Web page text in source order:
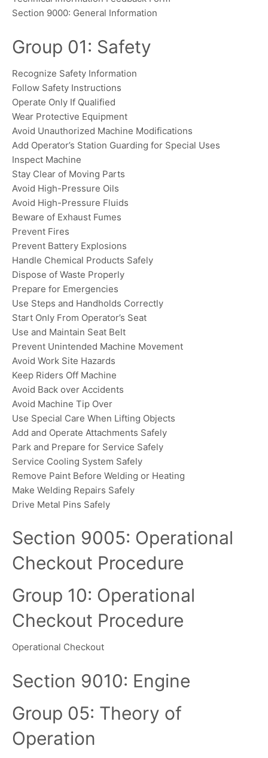
Section 9000: General Information
Group 01: Safety
Recognize Safety Information
Follow Safety Instructions
Operate Only If Qualified
Wear Protective Equipment
Avoid Unauthorized Machine Modifications
Add Operator’s Station Guarding for Special Uses
Inspect Machine
Stay Clear of Moving Parts
Avoid High-Pressure Oils
Avoid High-Pressure Fluids
Beware of Exhaust Fumes
Prevent Fires
Prevent Battery Explosions
Handle Chemical Products Safely
Dispose of Waste Properly
Prepare for Emergencies
Use Steps and Handholds Correctly
Start Only From Operator’s Seat
Use and Maintain Seat Belt
Prevent Unintended Machine Movement
Avoid Work Site Hazards
Keep Riders Off Machine
Avoid Back over Accidents
Avoid Machine Tip Over
Use Special Care When Lifting Objects
Add and Operate Attachments Safely
Park and Prepare for Service Safely
Service Cooling System Safely
Remove Paint Before Welding or Heating
Make Welding Repairs Safely
Drive Metal Pins Safely
Section 9005: Operational
Checkout Procedure
Group 10: Operational
Checkout Procedure
Operational Checkout
Section 9010: Engine
Group 05: Theory of
Operation